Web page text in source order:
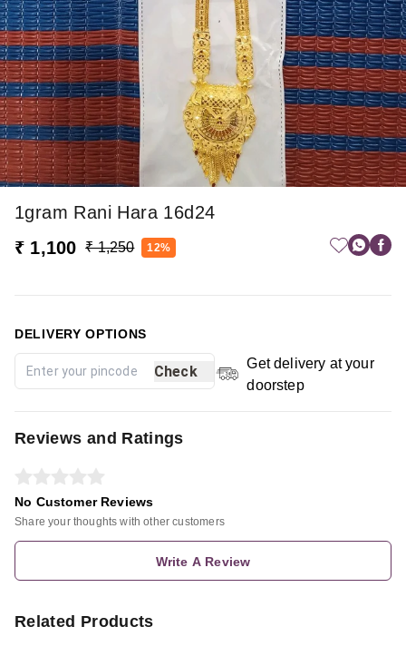
1gram Rani Hara 16d24
₹ 1,100
₹ 1,250 12%
DELIVERY OPTIONS
Check
Get delivery at your
doorstep
Reviews and Ratings
No Customer Reviews
Share your thoughts with other customers
Write A Review
Related Products